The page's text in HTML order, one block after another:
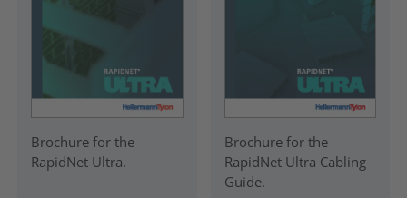
Brochure for the
RapidNet Ultra.
Brochure for the
RapidNet Ultra Cabling
Guide.